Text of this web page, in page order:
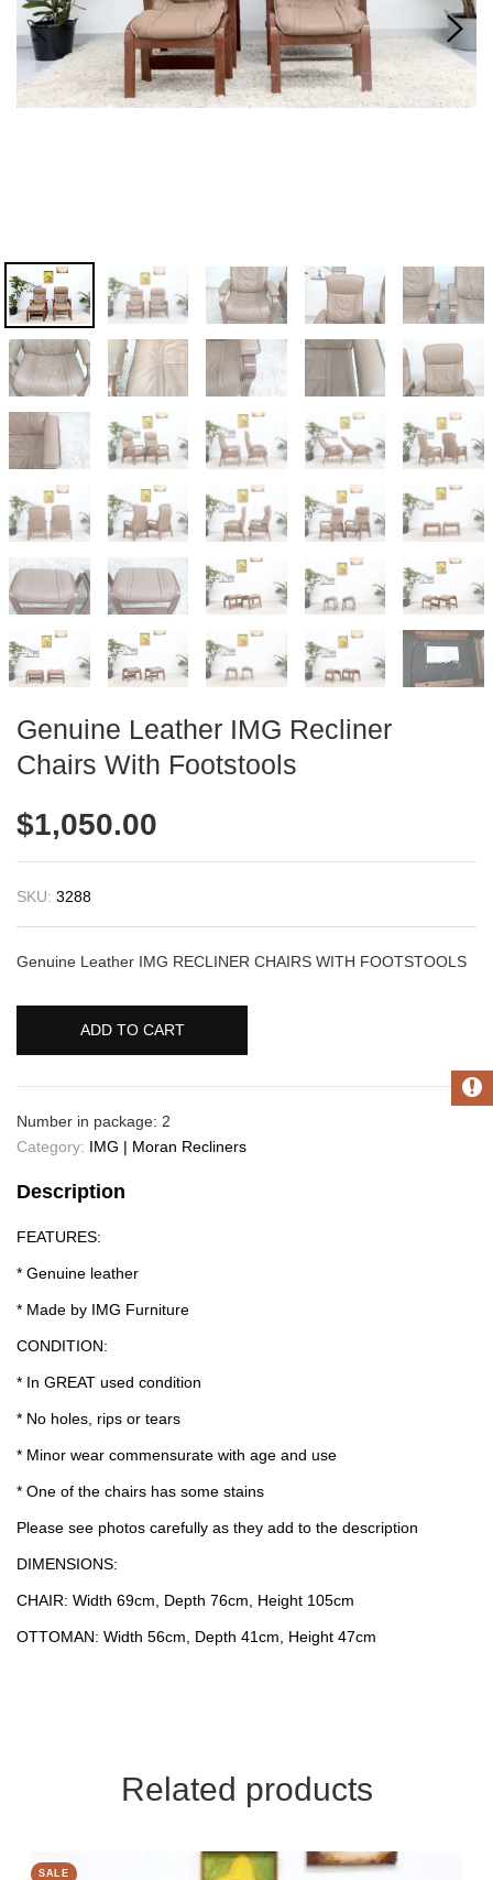
Genuine Leather IMG Recliner
Chairs With Footstools
$1,050.00
SKU: 3288
Genuine Leather IMG RECLINER CHAIRS WITH FOOTSTOOLS
ADD TO CART
Number in package: 2
Category: IMG | Moran Recliners
Description
FEATURES:
* Genuine leather
* Made by IMG Furniture
CONDITION:
* In GREAT used condition
* No holes, rips or tears
* Minor wear commensurate with age and use
* One of the chairs has some stains
Please see photos carefully as they add to the description
DIMENSIONS:
CHAIR: Width 69cm, Depth 76cm, Height 105cm
OTTOMAN: Width 56cm, Depth 41cm, Height 47cm
Related products
SALE